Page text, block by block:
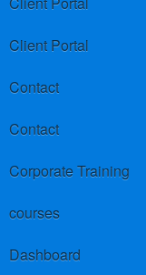
Client Portal
Contact
Contact
Corporate Training
courses
Dashboard